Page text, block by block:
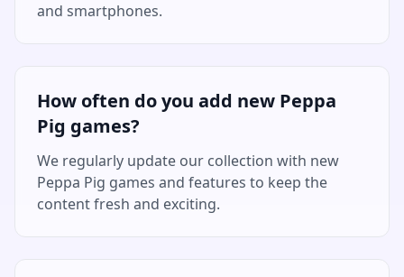
and smartphones.
How often do you add new Peppa
Pig games?
We regularly update our collection with new
Peppa Pig games and features to keep the
content fresh and exciting.